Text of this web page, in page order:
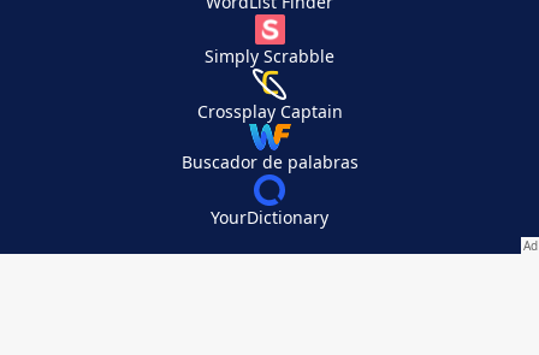
Simply Scrabble
Crossplay Captain
Buscador de palabras
YourDictionary